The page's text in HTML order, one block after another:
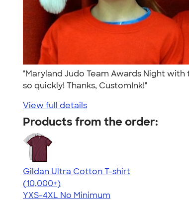
"Maryland Judo Team Awards Night
so quickly! Thanks, CustomInk!"
View full details
Products from the order:
Gildan Ultra Cotton T-shirt
4.64
304307
(10,000+)
YXS-4XL No Minimum